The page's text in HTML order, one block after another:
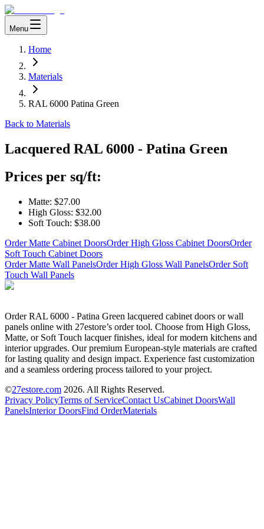
Menu
Home
Materials
RAL 6000 Patina Green
Back to Materials
Lacquered RAL 6000 - Patina Green
Prices per sq/ft:
Matte: $27.00
High Gloss: $32.00
Soft Touch: $38.00
Order Matte Cabinet DoorsOrder High Gloss Cabinet DoorsOrder
Soft Touch Cabinet Doors
Order Matte Wall PanelsOrder High Gloss Wall PanelsOrder Soft
Touch Wall Panels
Order RAL 6000 - Patina Green lacquered cabinet doors or wall
panels online with 27estore’s order tool. Choose from High Gloss,
Matte, or Soft Touch lacquer finishes, ideal for modern kitchens and
interior upgrades. Our premium European-style materials are crafted
for lasting quality and design impact. Experience fast customization
and a seamless ordering process tailored to your project.
©27estore.com 2026. All Rights Reserved.
Privacy PolicyTerms of ServiceContact UsCabinet DoorsWall
PanelsInterior DoorsFind OrderMaterials